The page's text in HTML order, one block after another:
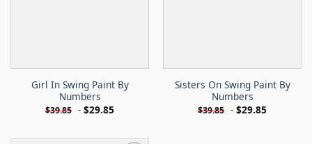
Girl In Swing Paint By
Numbers
$39.85 - $29.85
Sisters On Swing Paint By
Numbers
$39.85 - $29.85